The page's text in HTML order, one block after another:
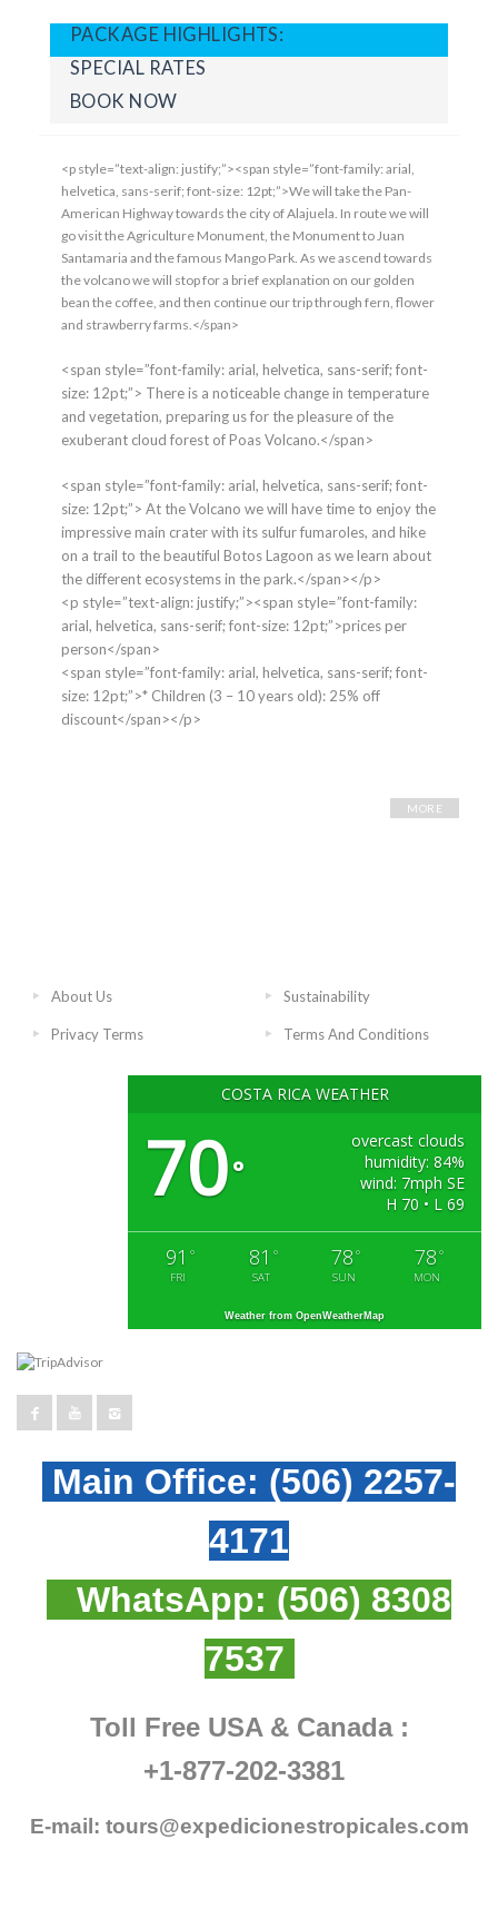
PACKAGE HIGHLIGHTS:
SPECIAL RATES
BOOK NOW
<p style=”text-align: justify;”><span style=”font-family: arial,
helvetica, sans-serif; font-size: 12pt;”>We will take the Pan-
American Highway towards the city of Alajuela. In route we will
go visit the Agriculture Monument, the Monument to Juan
Santamaria and the famous Mango Park. As we ascend towards
the volcano we will stop for a brief explanation on our golden
bean the coffee, and then continue our trip through fern, flower
and strawberry farms.</span>
<span style=”font-family: arial, helvetica, sans-serif; font-
size: 12pt;”> There is a noticeable change in temperature
and vegetation, preparing us for the pleasure of the
exuberant cloud forest of Poas Volcano.</span>
<span style=”font-family: arial, helvetica, sans-serif; font-
size: 12pt;”> At the Volcano we will have time to enjoy the
impressive main crater with its sulfur fumaroles, and hike
on a trail to the beautiful Botos Lagoon as we learn about
the different ecosystems in the park.</span></p>
<p style=”text-align: justify;”><span style=”font-family:
arial, helvetica, sans-serif; font-size: 12pt;”>prices per
person</span>
<span style=”font-family: arial, helvetica, sans-serif; font-
size: 12pt;”>* Children (3 – 10 years old): 25% off
discount</span></p>
MORE
About Us Sustainability
Privacy Terms Terms And Conditions
COSTA RICA WEATHER
70°
overcast clouds
humidity: 84%
wind: 7mph SE
H 70 • L 69
91 °
FRI
81 °
SAT
78 °
SUN
78 °
MON
Weather from OpenWeatherMap
Main Office: (506) 2257-
4171
WhatsApp: (506) 8308
7537
Toll Free USA & Canada :
+1-877-202-3381
E-mail: tours@expedicionestropicales.com